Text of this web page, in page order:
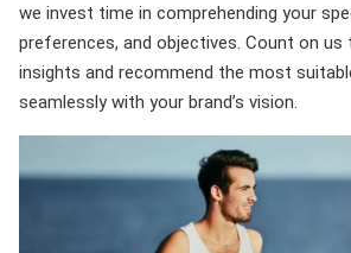
we invest time in comprehending your
preferences, and objectives. Count on us
insights and recommend the most
seamlessly with your brand’s vision.